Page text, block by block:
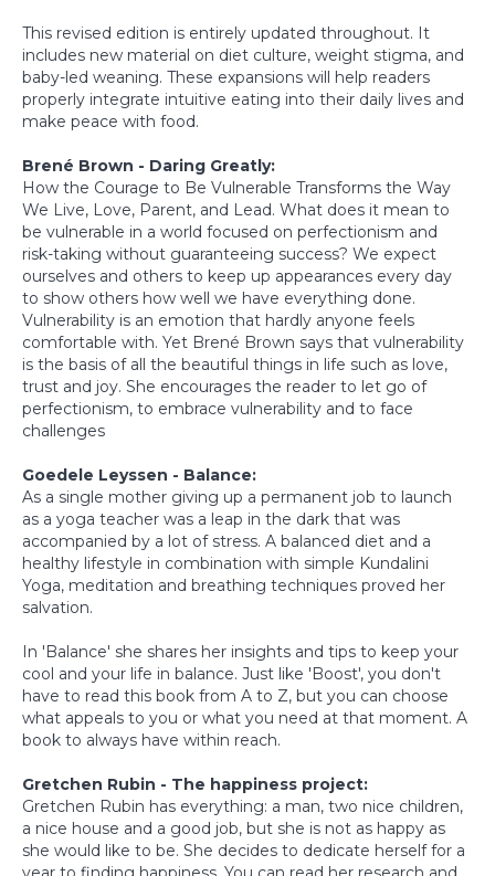
This revised edition is entirely updated throughout. It
includes new material on diet culture, weight stigma, and
baby-led weaning. These expansions will help readers
properly integrate intuitive eating into their daily lives and
make peace with food.
Brené Brown - Daring Greatly:
How the Courage to Be Vulnerable Transforms the Way
We Live, Love, Parent, and Lead. What does it mean to
be vulnerable in a world focused on perfectionism and
risk-taking without guaranteeing success? We expect
ourselves and others to keep up appearances every day
to show others how well we have everything done.
Vulnerability is an emotion that hardly anyone feels
comfortable with. Yet Brené Brown says that vulnerability
is the basis of all the beautiful things in life such as love,
trust and joy. She encourages the reader to let go of
perfectionism, to embrace vulnerability and to face
challenges
Goedele Leyssen - Balance:
As a single mother giving up a permanent job to launch
as a yoga teacher was a leap in the dark that was
accompanied by a lot of stress. A balanced diet and a
healthy lifestyle in combination with simple Kundalini
Yoga, meditation and breathing techniques proved her
salvation.
In 'Balance' she shares her insights and tips to keep your
cool and your life in balance. Just like 'Boost', you don't
have to read this book from A to Z, but you can choose
what appeals to you or what you need at that moment. A
book to always have within reach.
Gretchen Rubin - The happiness project:
Gretchen Rubin has everything: a man, two nice children,
a nice house and a good job, but she is not as happy as
she would like to be. She decides to dedicate herself for a